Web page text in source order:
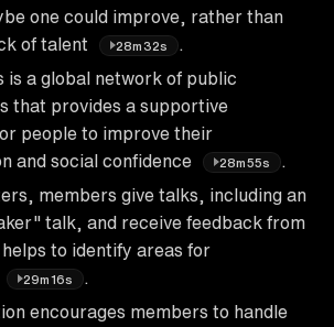
one could improve, rather than
of talent
28m32s
is a global network of public
that provides a supportive
people to improve their
and social confidence
28m55s
members give talks, including an
talk, and receive feedback from
to identify areas for
29m16s
encourages members to handle